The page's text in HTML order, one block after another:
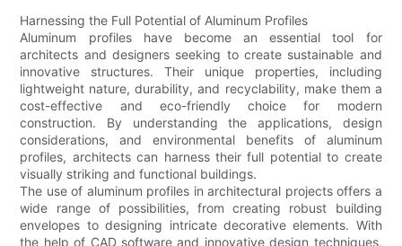
Harnessing the Full Potential of Aluminum Profiles
Aluminum profiles have become an essential tool for
architects and designers seeking to create sustainable and
innovative structures. Their unique properties, including
lightweight nature, durability, and recyclability, make them a
cost-effective and eco-friendly choice for modern
construction. By understanding the applications, design
considerations, and environmental benefits of aluminum
profiles, architects can harness their full potential to create
visually striking and functional buildings.
The use of aluminum profiles in architectural projects offers a
wide range of possibilities, from creating robust building
envelopes to designing intricate decorative elements. With
the help of CAD software and innovative design techniques,